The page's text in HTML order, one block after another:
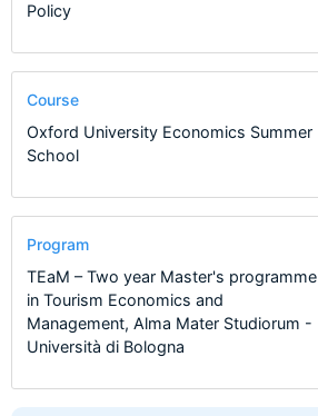
Policy
Course
Oxford University Economics Summer
School
Program
TEaM – Two year Master's programme
in Tourism Economics and
Management, Alma Mater Studiorum -
Università di Bologna